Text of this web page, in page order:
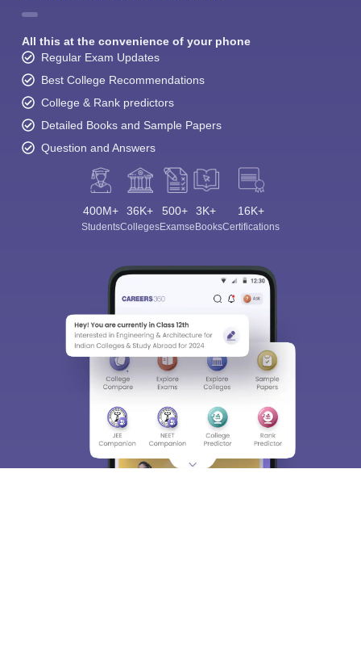
All this at the convenience of your phone
Regular Exam Updates
Best College Recommendations
College & Rank predictors
Detailed Books and Sample Papers
Question and Answers
400M+
Students
36K+
Colleges
500+
Exams
3K+
eBooks
16K+
Certifications
Sign In/Sign Up
choose the right Career path. Sign in and
access our resources on
Exams, Study
Material, Counseling, Colleges etc.
Enter Mobile
Skip Sign In